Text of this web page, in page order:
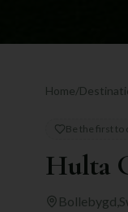
Home/
Be the first to
Hulta
Bollebygd